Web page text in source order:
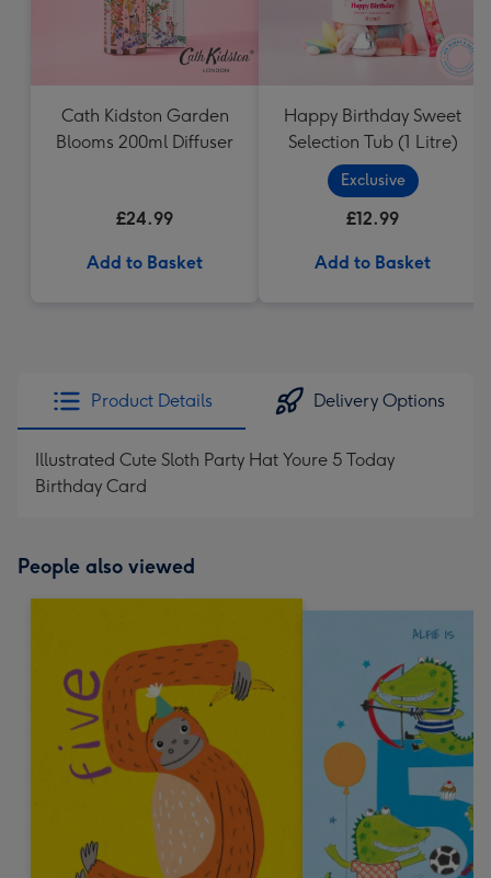
Cath Kidston Garden
Blooms 200ml Diffuser
£24.99
Add to Basket
Happy Birthday Sweet
Selection Tub (1 Litre)
Exclusive
£12.99
Add to Basket
Product Details Delivery Options
Illustrated Cute Sloth Party Hat Youre 5 Today
Birthday Card
People also viewed